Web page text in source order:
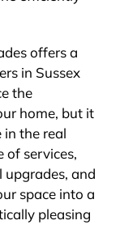
offers a
in Sussex
the
home, but it
the real
of services,
and
space into a
pleasing